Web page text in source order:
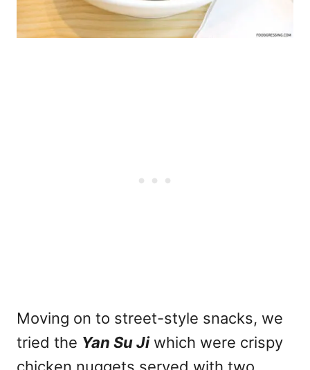
Moving on to street-style snacks, we
tried the Yan Su Ji which were crispy